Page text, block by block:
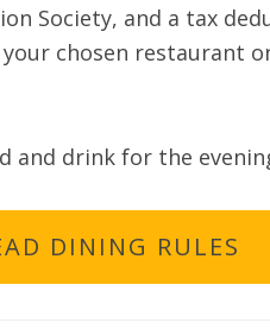
Society, and a tax
chosen restaurant
and drink for the
DINING RULES